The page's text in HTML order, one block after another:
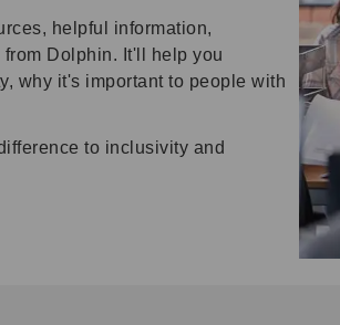
helpful information,
Dolphin. It'll help you
why it's important to people with
to inclusivity and